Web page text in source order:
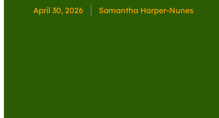
April 30, 2026 Samantha Harper-Nunes